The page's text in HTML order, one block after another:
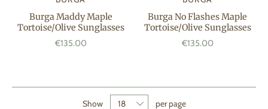
Burga Maddy Maple
Tortoise/Olive Sunglasses
€135.00
Burga No Flashes Maple
Tortoise/Olive Sunglasses
€135.00
Show per page